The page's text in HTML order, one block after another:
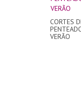
CORTES
VERÃO